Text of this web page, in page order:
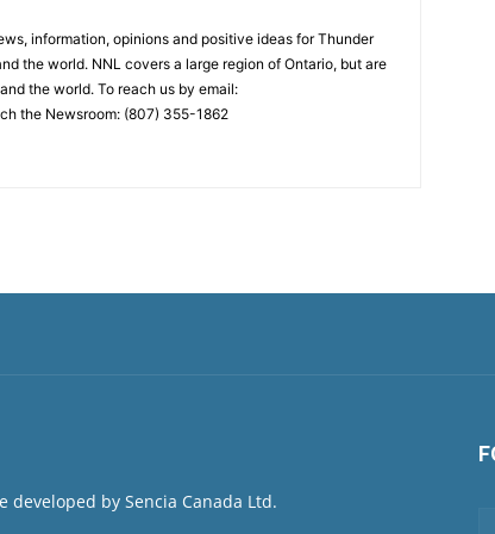
information, opinions and positive ideas for Thunder
the world. NNL covers a large region of Ontario, but are
the world. To reach us by email:
the Newsroom: (807) 355-1862